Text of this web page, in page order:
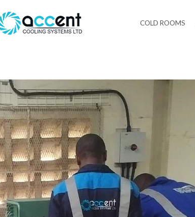
COLD ROOMS